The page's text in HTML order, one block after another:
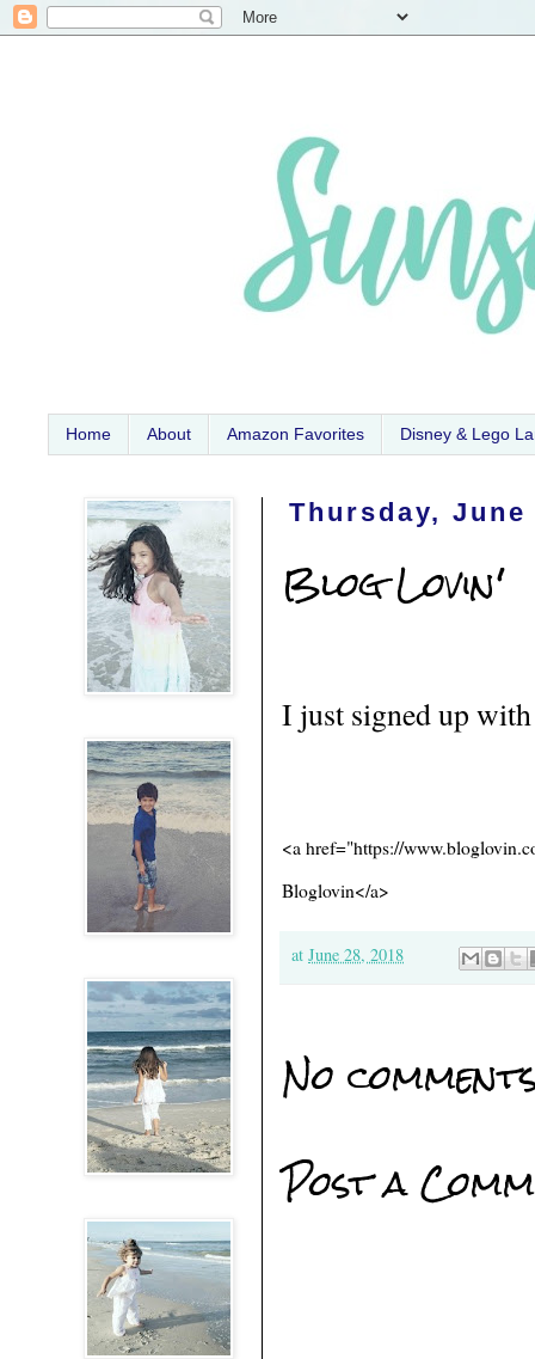
Home About Amazon Favorites Disney & Lego
Thursday, June
Blog Lovin'
I just signed up
<a href="https://
Bloglovin</a>
at June 28, 2018
No
Post a